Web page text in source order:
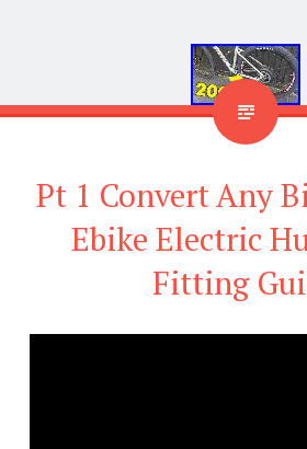
Pt 1 Convert Any
Ebike Electric
Fitting